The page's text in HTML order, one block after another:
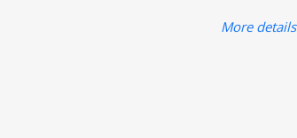
More details